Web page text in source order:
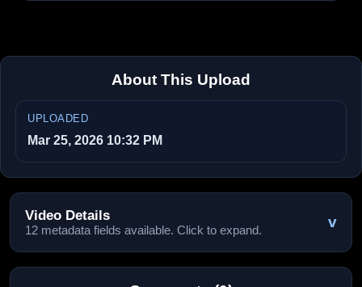
About This Upload
UPLOADED
Mar 25, 2026 10:32 PM
Video Details
12 metadata fields available. Click to expand. v